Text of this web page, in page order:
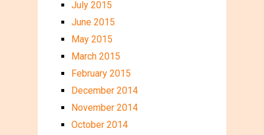
July 2015
June 2015
May 2015
March 2015
February 2015
December 2014
November 2014
October 2014